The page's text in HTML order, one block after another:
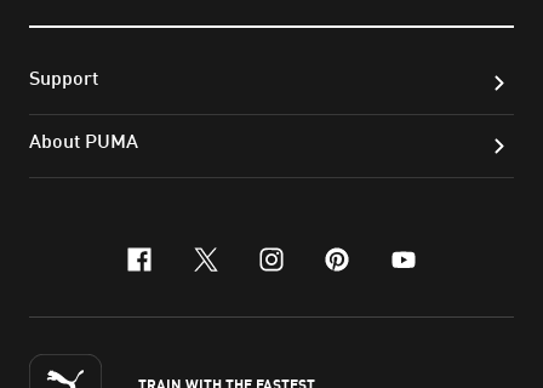
Support
About PUMA
facebook
x-twitter
instagram
pinterest
youtube